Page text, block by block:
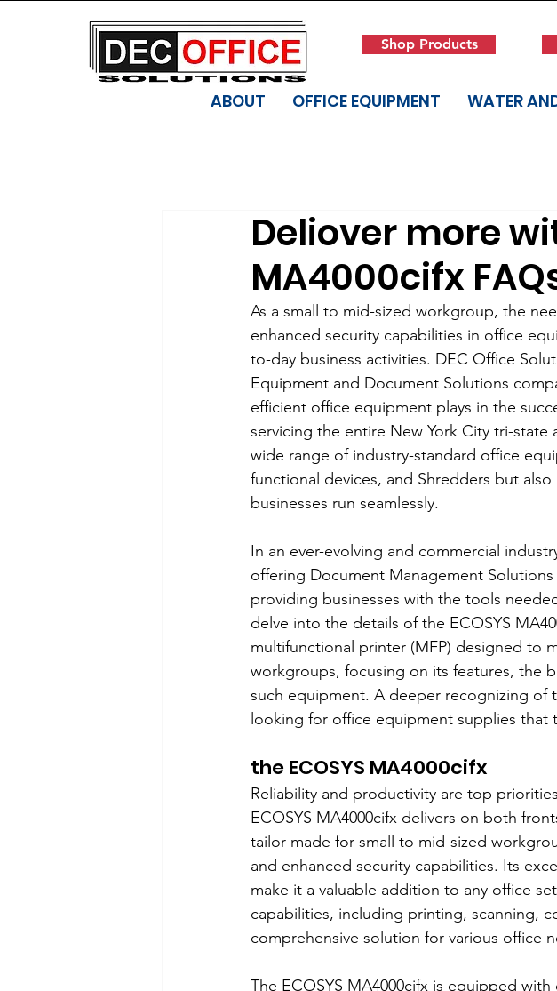
Shop Products
ABOUT OFFICE EQUIPMENT WATER
Deliover more
MA4000cifx
As a small to mid-sized workgroup, the
enhanced security capabilities in office
to-day business activities. DEC Office
Equipment and Document Solutions
efficient office equipment plays in the
servicing the entire New York City tri-
wide range of industry-standard office
functional devices, and Shredders but
businesses run seamlessly.
In an ever-evolving and commercial
offering Document Management
providing businesses with the tools
delve into the details of the ECOSYS
multifunctional printer (MFP) designed to
workgroups, focusing on its features, the
such equipment. A deeper recognizing of
looking for office equipment supplies that
the ECOSYS MA4000cifx
Reliability and productivity are top
ECOSYS MA4000cifx delivers on both
tailor-made for small to mid-sized
and enhanced security capabilities. Its
make it a valuable addition to any office
capabilities, including printing, scanning,
comprehensive solution for various office
The ECOSYS MA4000cifx is equipped